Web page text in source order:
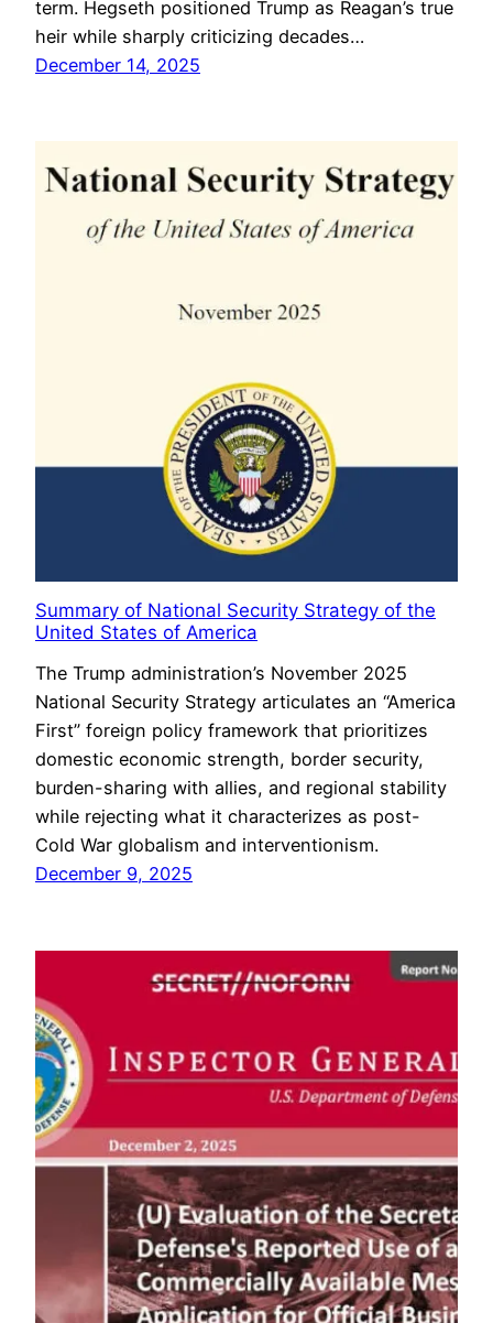
term. Hegseth positioned Trump as Reagan’s true
heir while sharply criticizing decades…
December 14, 2025
Summary of National Security Strategy of the
United States of America
The Trump administration’s November 2025
National Security Strategy articulates an “America
First” foreign policy framework that prioritizes
domestic economic strength, border security,
burden-sharing with allies, and regional stability
while rejecting what it characterizes as post-
Cold War globalism and interventionism.
December 9, 2025